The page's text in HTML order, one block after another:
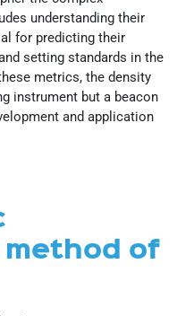
understanding their
for predicting their
setting standards in the
metrics, the density
instrument but a beacon
and application
of